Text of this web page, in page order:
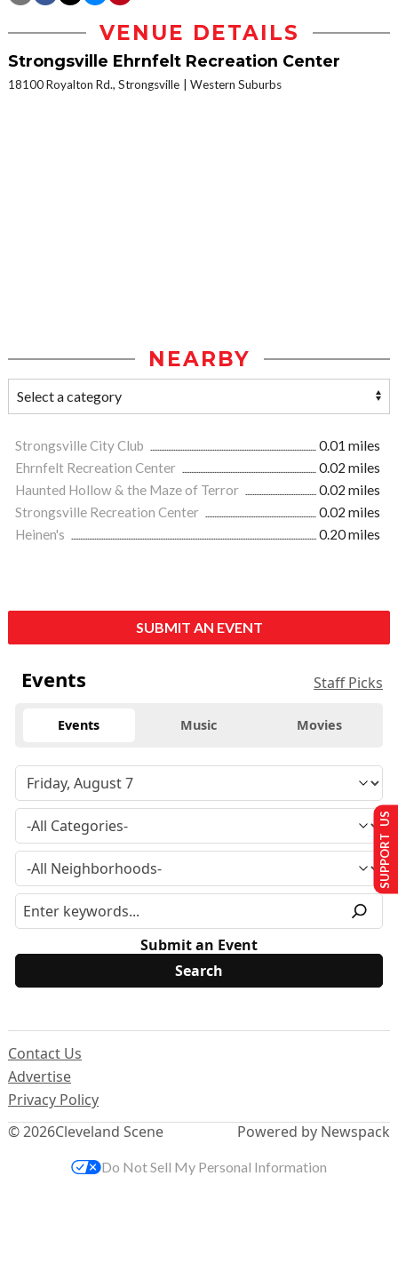
VENUE DETAILS
Strongsville Ehrnfelt Recreation Center
18100 Royalton Rd., Strongsville Western Suburbs
NEARBY
Strongsville City Club
0.01 miles
Ehrnfelt Recreation Center
0.02 miles
Haunted Hollow & the Maze of Terror
0.02 miles
Strongsville Recreation Center
0.02 miles
Heinen's
0.20 miles
SUBMIT AN EVENT
Events Staff Picks
Events Music Movies
Submit an Event
© 2026Cleveland Scene
Contact Us
Advertise
Privacy Policy
Powered by Newspack
SUPPORT US
Do Not Sell My Personal Information